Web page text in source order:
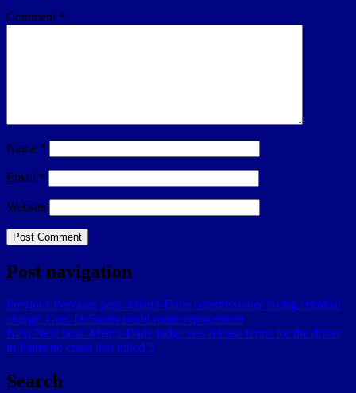
Comment *
Name *
Email *
Website
Post navigation
Previous Previous post: Miami-Dade commissioner facing criminal
charge. Gov. DeSantis could name replacement
Next Next post: Miami-Dade judge sets release terms for the driver
in Palmetto crash that killed 5
Search